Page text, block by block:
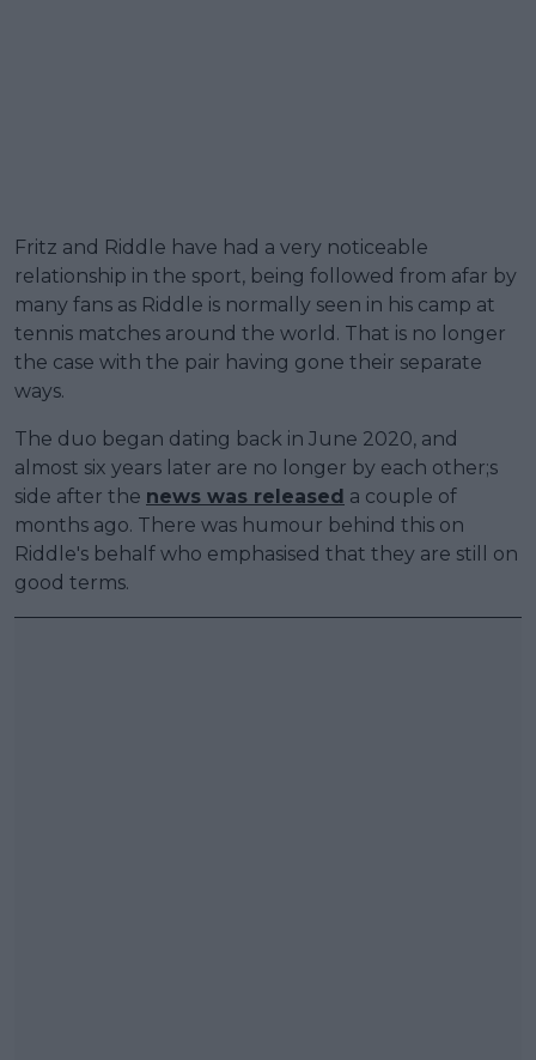
Fritz and Riddle have had a very noticeable
relationship in the sport, being followed from afar by
many fans as Riddle is normally seen in his camp at
tennis matches around the world. That is no longer
the case with the pair having gone their separate
ways.
The duo began dating back in June 2020, and
almost six years later are no longer by each other;s
side after the news was released a couple of
months ago. There was humour behind this on
Riddle's behalf who emphasised that they are still on
good terms.